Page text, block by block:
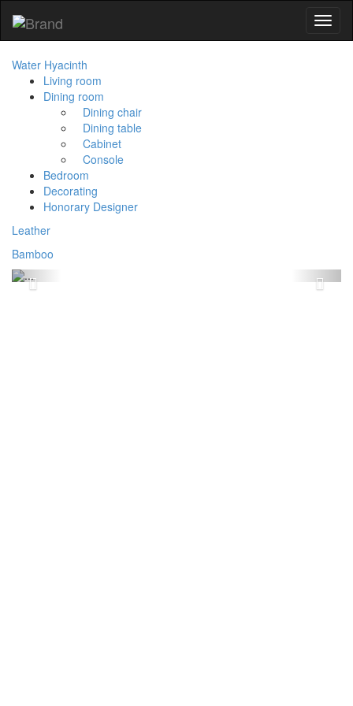
Water Hyacinth
Living room
Dining room
Dining chair
Dining table
Cabinet
Console
Bedroom
Decorating
Honorary Designer
Leather
Bamboo
Previous Next